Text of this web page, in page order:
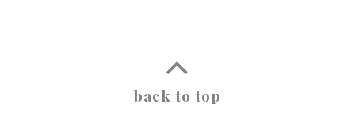
back to top